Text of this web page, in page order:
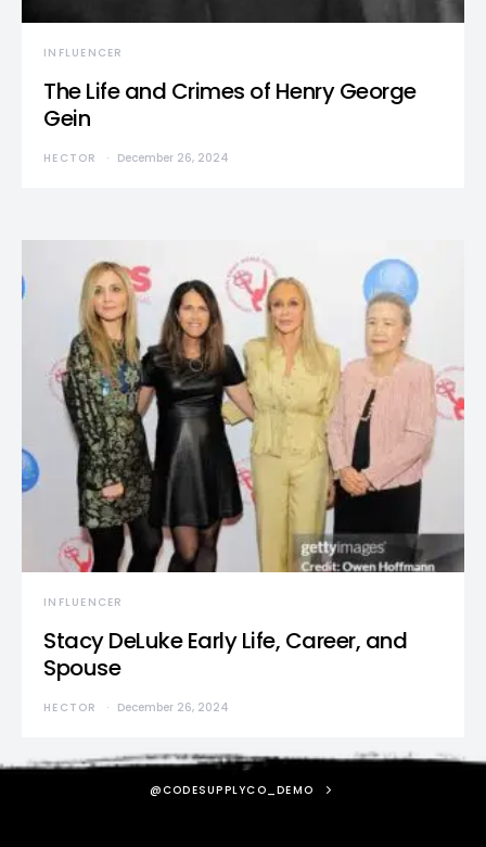
INFLUENCER
The Life and Crimes of Henry George
Gein
HECTOR December 26, 2024
INFLUENCER
Stacy DeLuke Early Life, Career, and
Spouse
HECTOR December 26, 2024
@CODESUPPLYCO_DEMO